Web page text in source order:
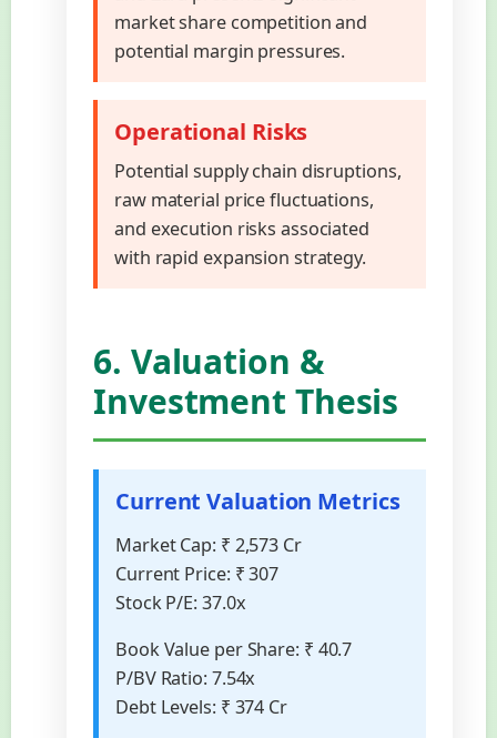
market share competition and
potential margin pressures.
Operational Risks
Potential supply chain disruptions,
raw material price fluctuations,
and execution risks associated
with rapid expansion strategy.
6. Valuation &
Investment Thesis
Current Valuation Metrics
Market Cap: ₹ 2,573 Cr
Current Price: ₹ 307
Stock P/E: 37.0x
Book Value per Share: ₹ 40.7
P/BV Ratio: 7.54x
Debt Levels: ₹ 374 Cr